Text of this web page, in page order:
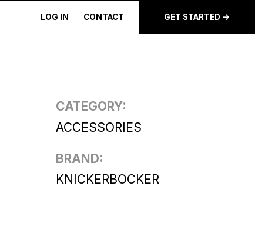
LOG IN CONTACT GET STARTED ->
CATEGORY:
ACCESSORIES
BRAND:
KNICKERBOCKER